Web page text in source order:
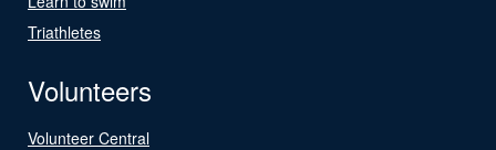
Triathletes
Volunteers
Volunteer Central